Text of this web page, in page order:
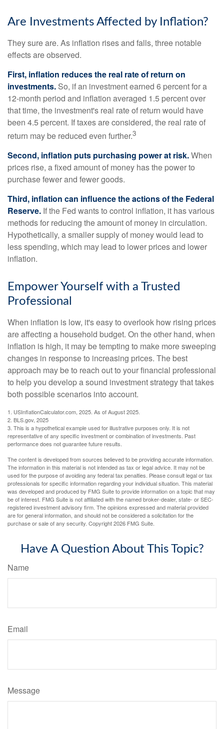
Are Investments Affected by Inflation?
They sure are. As inflation rises and falls, three notable
effects are observed.
First, inflation reduces the real rate of return on
investments. So, if an investment earned 6 percent for a
12-month period and inflation averaged 1.5 percent over
that time, the investment's real rate of return would have
been 4.5 percent. If taxes are considered, the real rate of
return may be reduced even further.3
Second, inflation puts purchasing power at risk.When
prices rise, a fixed amount of money has the power to
purchase fewer and fewer goods.
Third, inflation can influence the actions of the Federal
Reserve. If the Fed wants to control inflation, it has various
methods for reducing the amount of money in circulation.
Hypothetically, a smaller supply of money would lead to
less spending, which may lead to lower prices and lower
inflation.
Empower Yourself with a Trusted
Professional
When inflation is low, it's easy to overlook how rising prices
are affecting a household budget. On the other hand, when
inflation is high, it may be tempting to make more sweeping
changes in response to increasing prices. The best
approach may be to reach out to your financial professional
to help you develop a sound investment strategy that takes
both possible scenarios into account.
1. USInflationCalculator.com, 2025. As of August 2025.
2. BLS.gov, 2025
3. This is a hypothetical example used for illustrative purposes only. It is not
representative of any specific investment or combination of investments. Past
performance does not guarantee future results.
The content is developed from sources believed to be providing accurate information.
The information in this material is not intended as tax or legal advice. It may not be
used for the purpose of avoiding any federal tax penalties. Please consult legal or tax
professionals for specific information regarding your individual situation. This material
was developed and produced by FMG Suite to provide information on a topic that may
be of interest. FMG Suite is not affiliated with the named broker-dealer, state- or SEC-
registered investment advisory firm. The opinions expressed and material provided
are for general information, and should not be considered a solicitation for the
purchase or sale of any security. Copyright2026 FMG Suite.
Have A Question About This Topic?
Name
Email
Message